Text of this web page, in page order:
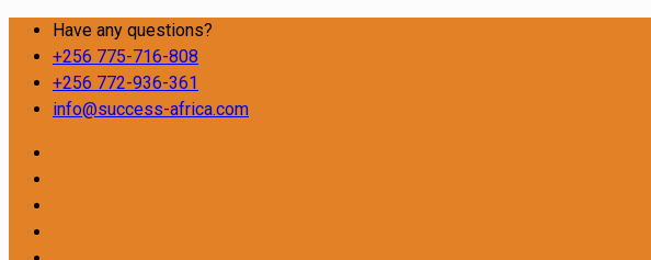
Have any questions?
+256 775-716-808
+256 772-936-361
info@success-africa.com